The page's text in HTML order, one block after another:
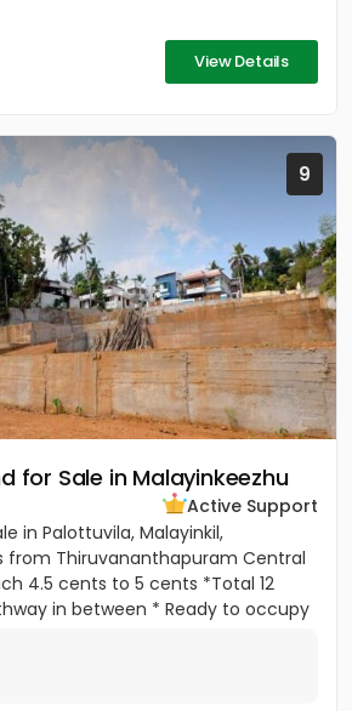
View Details
9
for Sale in Malayinkeezhu
Active Support
in Palottuvila, Malayinkil,
from Thiruvananthapuram Central
4.5 cents to 5 cents *Total 12
in between * Ready to occupy